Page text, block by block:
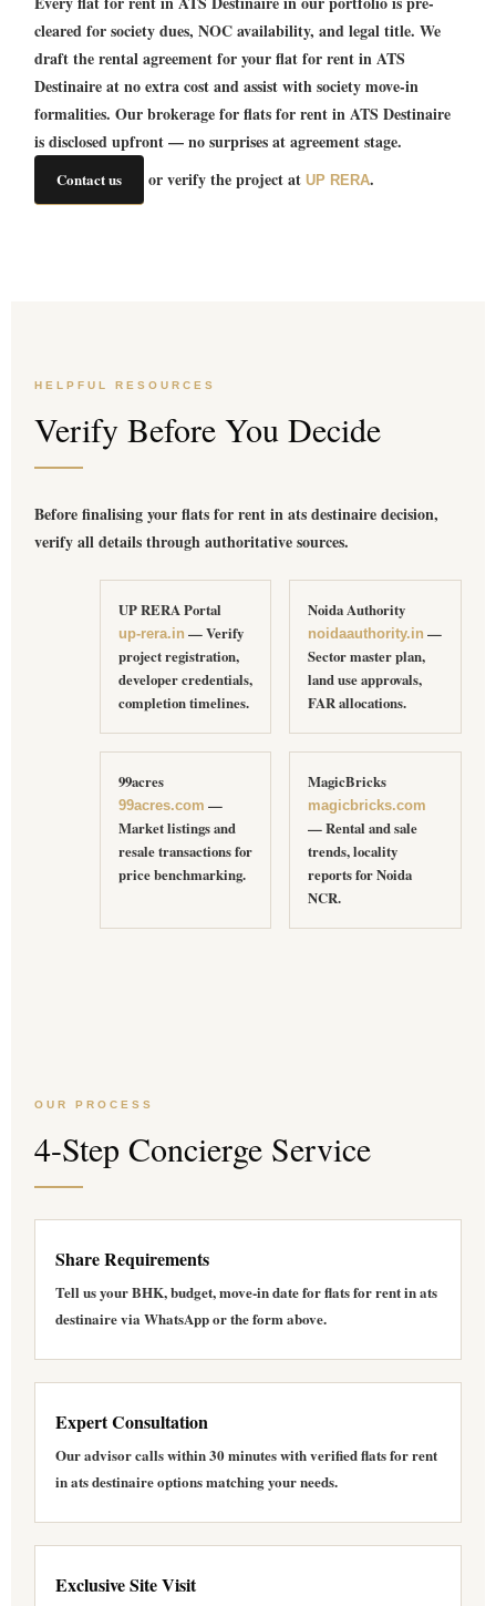
cleared for society dues, NOC availability, and legal title. We
draft the rental agreement for yourflat for rent in ATS
Destinaireat no extra cost and assist with society move-in
formalities. Our brokerage forflats for rent in ATS Destinaire
is disclosed upfront — no surprises at agreement stage.
Contact us or verify the project atUP RERA.
HELPFUL RESOURCES
Verify Before You Decide
Before finalising yourflats for rent in ats destinairedecision,
verify all details through authoritative sources.
UP RERA Portal
up-rera.in — Verify
project registration,
developer credentials,
completion timelines.
Noida Authority
noidaauthority.in —
Sector master plan,
land use approvals,
FAR allocations.
99acres
99acres.com —
Market listings and
resale transactions for
price benchmarking.
MagicBricks
magicbricks.com
— Rental and sale
trends, locality
reports for Noida
NCR.
OUR PROCESS
4-Step Concierge Service
Share Requirements
Tell us your BHK, budget, move-in date forflats for rent in ats
destinairevia WhatsApp or the form above.
Expert Consultation
Our advisor calls within 30 minutes with verifiedflats for rent
in ats destinaireoptions matching your needs.
Exclusive Site Visit